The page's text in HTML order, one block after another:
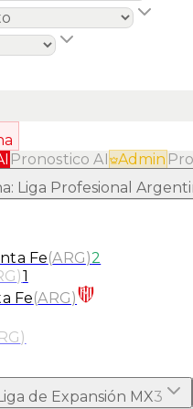
Pronostico AI Admin
: Liga Profesional
Fe(ARG)2
)1
Fe(ARG)
)
de Expansión MX3